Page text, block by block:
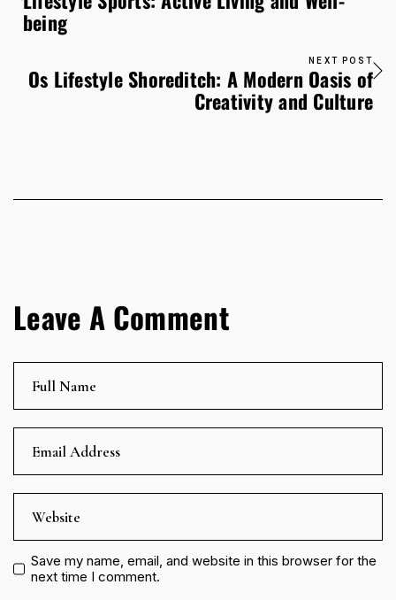
being
NEXT POST
Os Lifestyle Shoreditch: A Modern Oasis of
Creativity and Culture
Leave A Comment
Save my name, email, and website in this browser for the
next time I comment.